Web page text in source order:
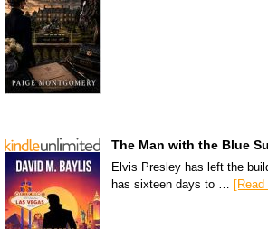
The Man with the Blue
Elvis Presley has left the
has sixteen days to … [Read